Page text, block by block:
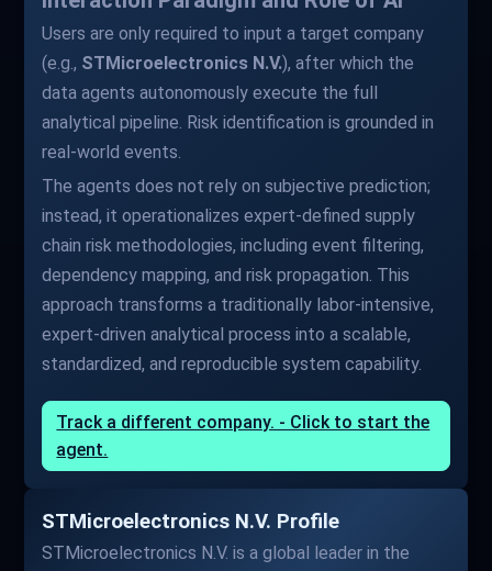
Users are only required to input a target company
(e.g., STMicroelectronics N.V.), after which the
data agents autonomously execute the full
analytical pipeline. Risk identification is grounded in
real-world events.
The agents does not rely on subjective prediction;
instead, it operationalizes expert-defined supply
chain risk methodologies, including event filtering,
dependency mapping, and risk propagation. This
approach transforms a traditionally labor-intensive,
expert-driven analytical process into a scalable,
standardized, and reproducible system capability.
Track a different company. - Click to start the
agent.
STMicroelectronics N.V. Profile
STMicroelectronics N.V. is a global leader in the